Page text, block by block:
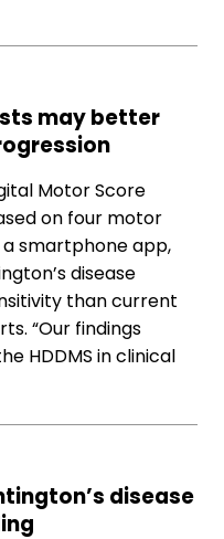
may better
Motor Score
on four motor
smartphone app,
disease
than current
“Our findings
HDDMS in clinical
disease